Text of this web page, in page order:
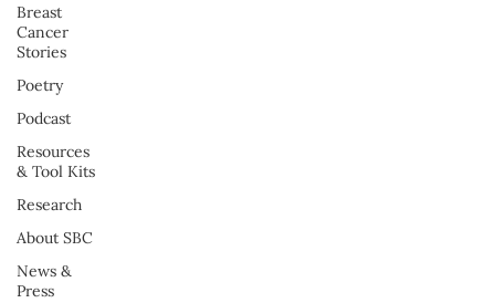
Breast
Cancer
Stories
Poetry
Podcast
Resources
& Tool Kits
Research
About SBC
News &
Press